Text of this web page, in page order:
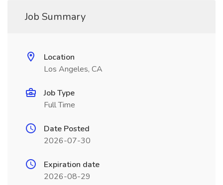
Job Summary
Location
Los Angeles, CA
Job Type
Full Time
Date Posted
2026-07-30
Expiration date
2026-08-29